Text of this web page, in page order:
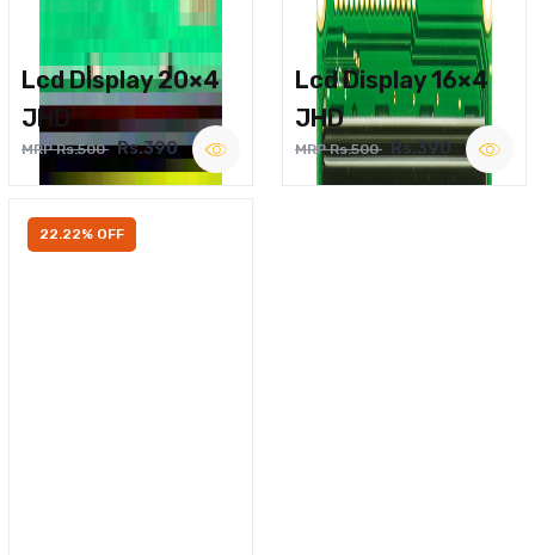
Lcd Display 20×4
JHD
MRP Rs.500 Rs.390
Lcd Display 16×4
JHD
MRP Rs.500 Rs.390
22.22% OFF